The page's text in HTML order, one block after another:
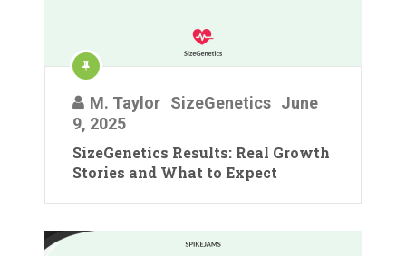
M. Taylor SizeGenetics June
9, 2025
SizeGenetics Results: Real Growth
Stories and What to Expect